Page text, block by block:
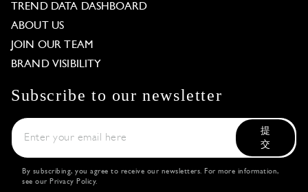
TREND DATA DASHBOARD
ABOUT US
JOIN OUR TEAM
BRAND VISIBILITY
Subscribe to our newsletter
提
交
By subscribing, you agree to receive our newsletters. For more information,
see our Privacy Policy.